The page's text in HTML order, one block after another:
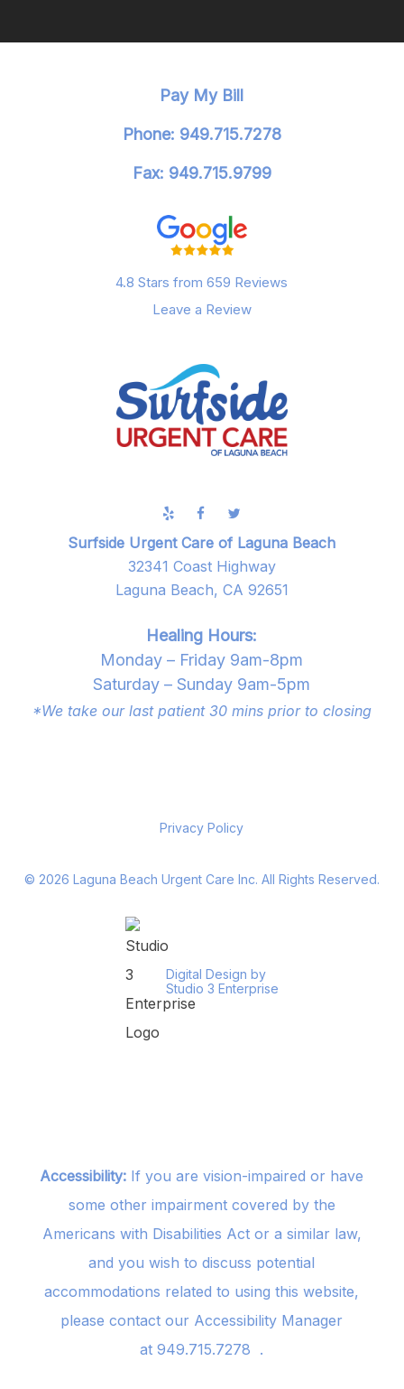
Pay My Bill
Phone: 949.715.7278
Fax: 949.715.9799
4.8 Stars from 659 Reviews
Leave a Review
Surfside Urgent Care of Laguna Beach
32341 Coast Highway
Laguna Beach, CA 92651
Healing Hours:
Monday – Friday 9am-8pm
Saturday – Sunday 9am-5pm
*We take our last patient 30 mins prior to closing
Privacy Policy
© 2026 Laguna Beach Urgent Care Inc. All Rights Reserved.
Digital Design by
Studio 3 Enterprise
Accessibility: If you are vision-impaired or have
some other impairment covered by the
Americans with Disabilities Act or a similar law,
and you wish to discuss potential
accommodations related to using this website,
please contact our Accessibility Manager
at949.715.7278 .